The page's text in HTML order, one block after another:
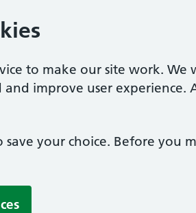
to make our site work. We
improve user experience.
your choice. Before you